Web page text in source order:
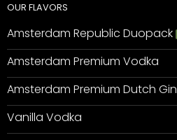
OUR FLAVORS
Amsterdam Republic Duopack
Amsterdam Premium Vodka
Amsterdam Premium Dutch Gin
Vanilla Vodka